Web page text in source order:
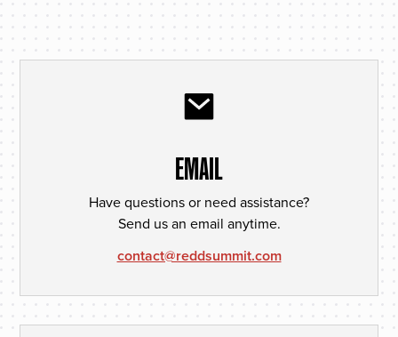
EMAIL
Have questions or need assistance?
Send us an email anytime.
contact@reddsummit.com